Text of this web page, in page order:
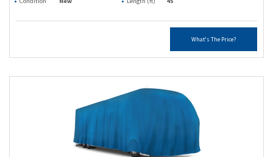
What's The Price?